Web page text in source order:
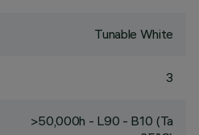
Tunable White
3
>50,000h - L90 - B10 (Ta